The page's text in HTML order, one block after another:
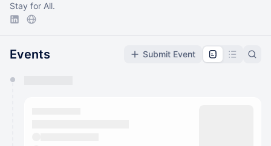
Stay for All.
Events Submit Event